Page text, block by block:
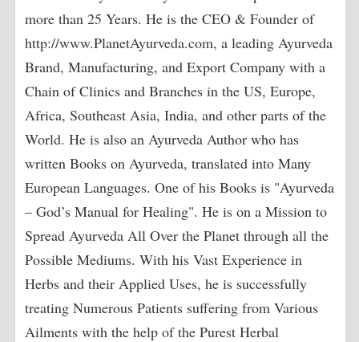
more than 25 Years. He is the CEO & Founder of
http://www.PlanetAyurveda.com, a leading Ayurveda
Brand, Manufacturing, and Export Company with a
Chain of Clinics and Branches in the US, Europe,
Africa, Southeast Asia, India, and other parts of the
World. He is also an Ayurveda Author who has
written Books on Ayurveda, translated into Many
European Languages. One of his Books is "Ayurveda
– God’s Manual for Healing". He is on a Mission to
Spread Ayurveda All Over the Planet through all the
Possible Mediums. With his Vast Experience in
Herbs and their Applied Uses, he is successfully
treating Numerous Patients suffering from Various
Ailments with the help of the Purest Herbal